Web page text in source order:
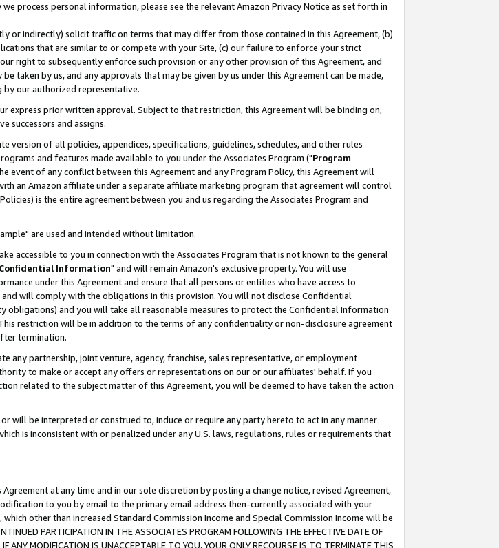
process personal information, please see the relevant Amazon Privacy Notice as set forth in
or indirectly) solicit traffic on terms that may differ from those contained in this Agreement, (b)
that are similar to or compete with your Site, (c) our failure to enforce your strict
right to subsequently enforce such provision or any other provision of this Agreement, and
taken by us, and any approvals that may be given by us under this Agreement can be made,
our authorized representative.
express prior written approval. Subject to that restriction, this Agreement will be binding on,
successors and assigns.
of all policies, appendices, specifications, guidelines, schedules, and other rules
and features made available to you under the Associates Program ("Program
event of any conflict between this Agreement and any Program Policy, this Agreement will
an Amazon affiliate under a separate affiliate marketing program that agreement will control
is the entire agreement between you and us regarding the Associates Program and
are used and intended without limitation.
accessible to you in connection with the Associates Program that is not known to the general
Confidential Information" and will remain Amazon's exclusive property. You will use
under this Agreement and ensure that all persons or entities who have access to
will comply with the obligations in this provision. You will not disclose Confidential
and you will take all reasonable measures to protect the Confidential Information
restriction will be in addition to the terms of any confidentiality or non-disclosure agreement
termination.
any partnership, joint venture, agency, franchise, sales representative, or employment
to make or accept any offers or representations on our or our affiliates' behalf. If you
related to the subject matter of this Agreement, you will be deemed to have taken the action
will be interpreted or construed to, induce or require any party hereto to act in any manner
is inconsistent with or penalized under any U.S. laws, regulations, rules or requirements that
at any time and in our sole discretion by posting a change notice, revised Agreement,
to you by email to the primary email address then-currently associated with your
other than increased Standard Commission Income and Special Commission Income will be
PARTICIPATION IN THE ASSOCIATES PROGRAM FOLLOWING THE EFFECTIVE DATE OF
ANY MODIFICATION IS UNACCEPTABLE TO YOU, YOUR ONLY RECOURSE IS TO TERMINATE THIS